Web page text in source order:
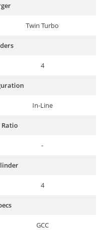
Twin Turbo
4
In-Line
Ratio
-
4
GCC